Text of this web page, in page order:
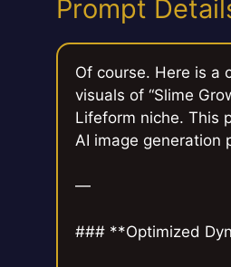
Prompt
Of course. Here is a
visuals of “Slime
Lifeform niche. This
AI image generation
—
### **Optimized